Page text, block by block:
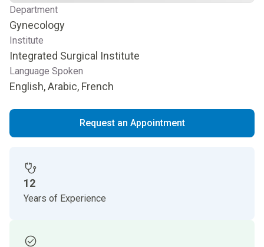
Department
Gynecology
Institute
Integrated Surgical Institute
Language Spoken
English, Arabic, French
Request an Appointment
12
Years of Experience